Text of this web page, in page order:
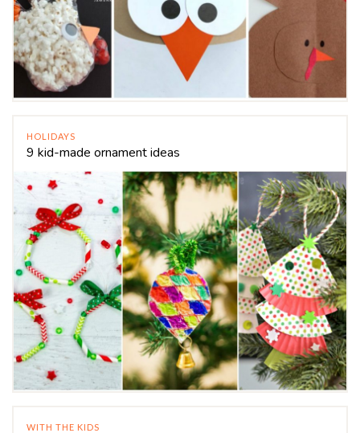
HOLIDAYS
9 kid-made ornament ideas
WITH THE KIDS